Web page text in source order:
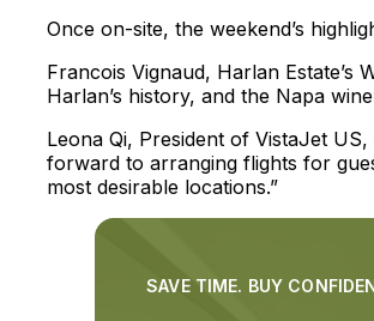
Once on-site, the weekend’s
Francois Vignaud, Harlan
Harlan’s history, and the Napa
Leona Qi, President of VistaJet
forward to arranging flights for
most desirable locations.”
SAVE TIME. BUY